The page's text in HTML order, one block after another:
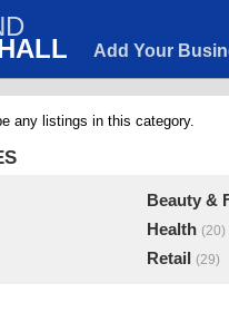
Add Your
any listings in this category.
Beauty &
Health (20)
Retail (29)